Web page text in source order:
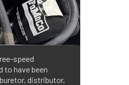
speed
to have been
distributor,